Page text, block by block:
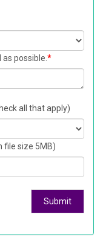
possible. *
all that apply)
size 5MB)